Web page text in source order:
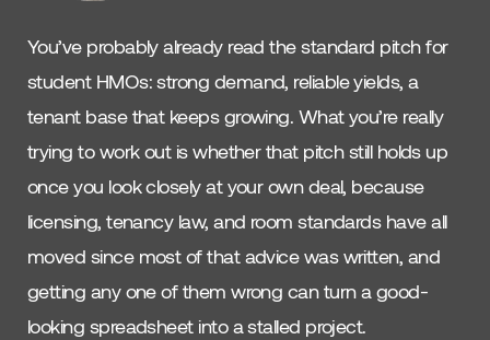
You’ve probably already read the standard pitch for
student HMOs: strong demand, reliable yields, a
tenant base that keeps growing. What you’re really
trying to work out is whether that pitch still holds up
once you look closely at your own deal, because
licensing, tenancy law, and room standards have all
moved since most of that advice was written, and
getting any one of them wrong can turn a good-
looking spreadsheet into a stalled project.